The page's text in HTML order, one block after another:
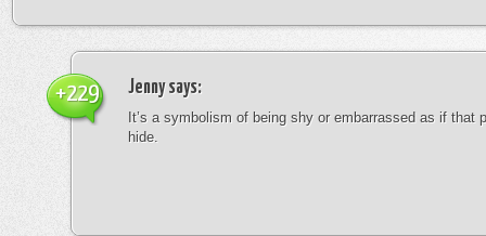
Jennysays:
It’s a symbolism of being shy or embarrassed as if that
hide.
+229